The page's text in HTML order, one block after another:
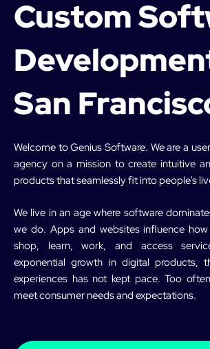
Custom
San
Welcome to Genius Software. We are a
agency on a mission to create intuitive
products that seamlessly fit into people’s
We live in an age where software
we do. Apps and websites influence
shop, learn, work, and access
exponential growth in digital products,
experiences has not kept pace. Too
meet consumer needs and expectations.